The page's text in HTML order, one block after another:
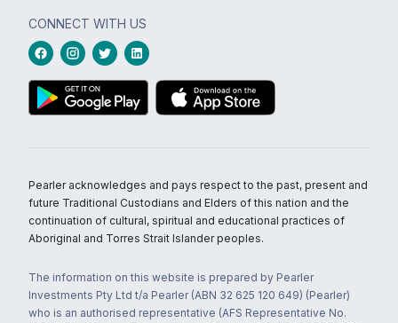
CONNECT WITH US
Pearler acknowledges and pays respect to the past, present and
future Traditional Custodians and Elders of this nation and the
continuation of cultural, spiritual and educational practices of
Aboriginal and Torres Strait Islander peoples.
The information on this website is prepared by Pearler
Investments Pty Ltd t/a Pearler (ABN 32 625 120 649) (Pearler)
who is an authorised representative (AFS Representative No.